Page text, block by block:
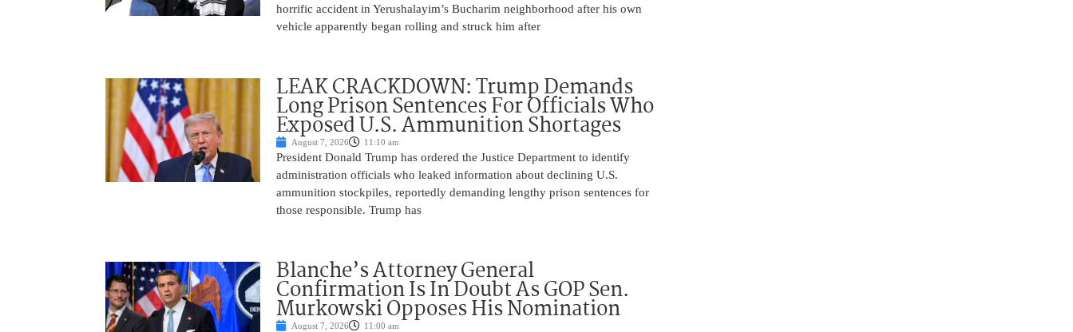
horrific accident in Yerushalayim’s Bucharim neighborhood after his own
vehicle apparently began rolling and struck him after
LEAK CRACKDOWN: Trump Demands
Long Prison Sentences For Officials Who
Exposed U.S. Ammunition Shortages
August 7, 2026 11:10 am
President Donald Trump has ordered the Justice Department to identify
administration officials who leaked information about declining U.S.
ammunition stockpiles, reportedly demanding lengthy prison sentences for
those responsible. Trump has
Blanche’s Attorney General
Confirmation Is In Doubt As GOP Sen.
Murkowski Opposes His Nomination
August 7, 2026 11:00 am